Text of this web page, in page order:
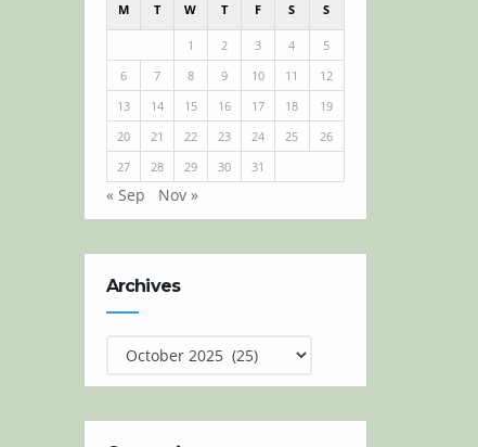
M T W T F S S
1 2 3 4
5
6
7 8 9 10 11
12
13
14 15 16 17 18
19
20
21 22 23 24 25
26
27
28 29 30 31
« Sep Nov »
Archives